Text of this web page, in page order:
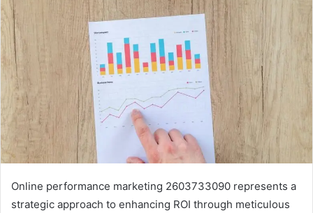
Online performance marketing 2603733090 represents a
strategic approach to enhancing ROI through meticulous